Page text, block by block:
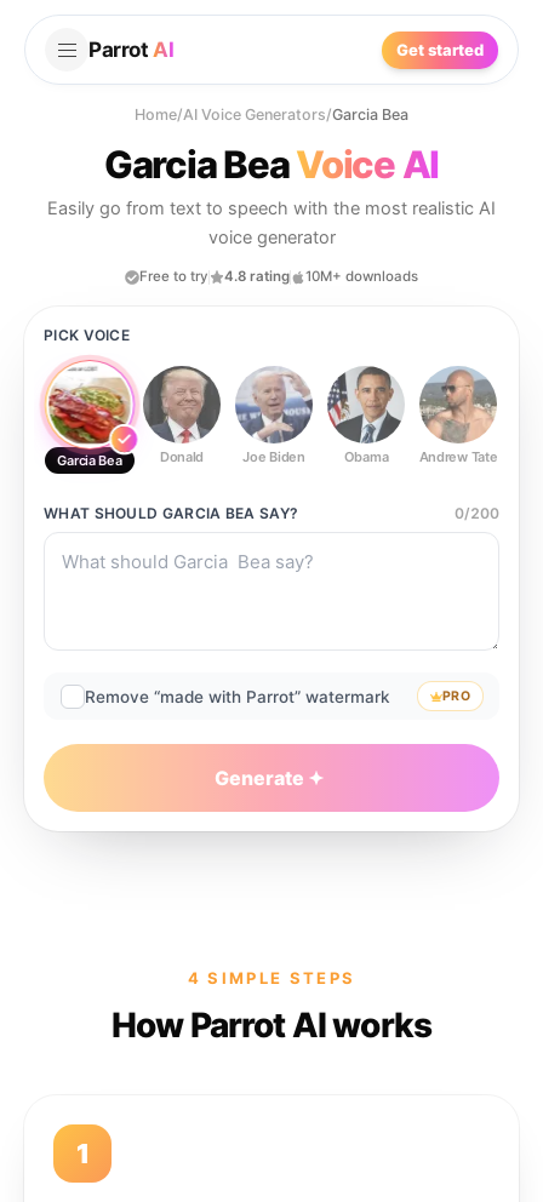
Parrot AI Get started
Home/AI Voice Generators/Garcia Bea
Garcia BeaVoice AI
Easily go from text to speech with the most realistic AI
voice generator
Free to try 4.8 rating 10M+ downloads
PICK VOICE
Garcia Bea Donald Joe Biden Obama Andrew Tate
WHAT SHOULD GARCIA BEA SAY? 0/200
Remove “made with Parrot” watermark PRO
Generate
4 SIMPLE STEPS
How Parrot AI works
1